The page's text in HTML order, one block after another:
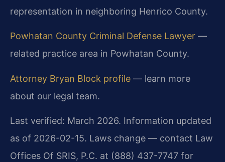
representation in neighboring Henrico County.
Powhatan County Criminal Defense Lawyer —
related practice area in Powhatan County.
Attorney Bryan Block profile — learn more
about our legal team.
Last verified: March 2026. Information updated
as of 2026-02-15. Laws change — contact Law
Offices Of SRIS, P.C. at (888) 437-7747 for